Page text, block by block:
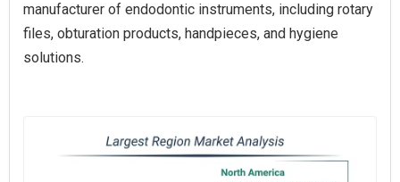
manufacturer of endodontic instruments, including rotary
files, obturation products, handpieces, and hygiene
solutions.